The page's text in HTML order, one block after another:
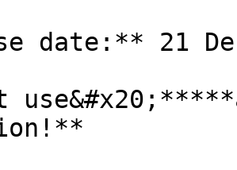
date:** 21